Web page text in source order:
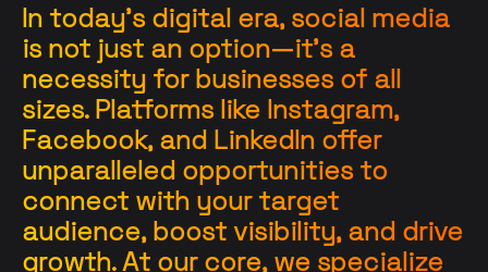
In today’s digital era, social media
is not just an option—it’s a
necessity for businesses of all
sizes. Platforms like Instagram,
Facebook, and LinkedIn offer
unparalleled opportunities to
connect with your target
audience, boost visibility, and drive
growth. At our core, we specialize